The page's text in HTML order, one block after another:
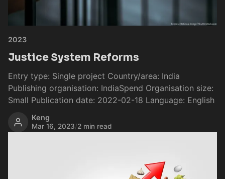
2023
Justice System Reforms
Entry type: Single project Country/area: India
Publishing organisation: IndiaSpend Organisation size:
Small Publication date: 2022-02-18 Language: English
Keng
Mar 16, 2023/2 min read